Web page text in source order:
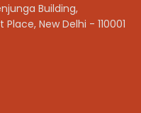
Building,
New Delhi - 110001